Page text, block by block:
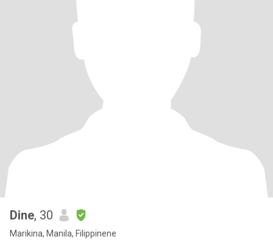
Dine, 30
Marikina, Manila, Filippinene